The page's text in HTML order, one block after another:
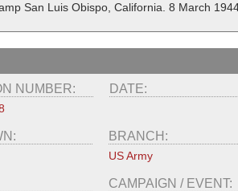
San Luis Obispo, California. 8 March
NUMBER: DATE:
BRANCH:
US Army
CAMPAIGN / EVENT: